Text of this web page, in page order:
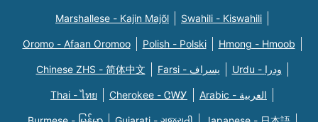
Marshallese - Kajin Majõl Swahili - Kiswahili
Oromo - Afaan Oromoo Polish - Polski Hmong - Hmoob
Chinese ZHS - 简体中文 Farsi - یسراف Urdu - ودرا
Thai - ไทย Cherokee - ᏣᎳᎩ Arabic - العربية